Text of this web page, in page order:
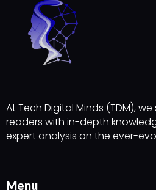
At Tech Digital Minds (TDM),
readers with in-depth
expert analysis on the ever-
Menu